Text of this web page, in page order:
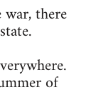
there
of